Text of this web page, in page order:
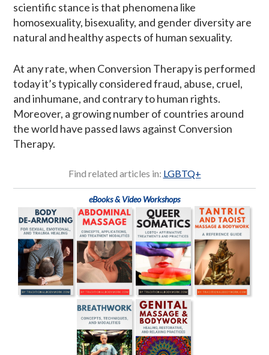
scientific stance is that phenomena like
homosexuality, bisexuality, and gender diversity are
natural and healthy aspects of human sexuality.
At any rate, when Conversion Therapy is performed
today it’s typically considered fraud, abuse, cruel,
and inhumane, and contrary to human rights.
Moreover, a growing number of countries around
the world have passed laws against Conversion
Therapy.
Find related articles in: LGBTQ+
eBooks & Video Workshops